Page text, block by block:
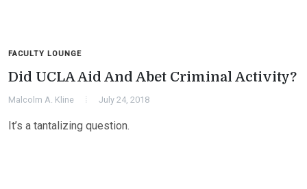
FACULTY LOUNGE
Did UCLA Aid And Abet Criminal Activity?
Malcolm A. Kline July 24, 2018
It’s a tantalizing question.